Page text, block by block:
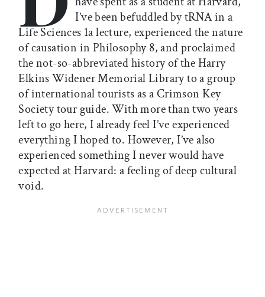
I’ve been befuddled by tRNA in a
Life Sciences 1a lecture, experienced the nature
of causation in Philosophy 8, and proclaimed
the not-so-abbreviated history of the Harry
Elkins Widener Memorial Library to a group
of international tourists as a Crimson Key
Society tour guide. With more than two years
left to go here, I already feel I’ve experienced
everything I hoped to. However, I’ve also
experienced something I never would have
expected at Harvard: a feeling of deep cultural
void.